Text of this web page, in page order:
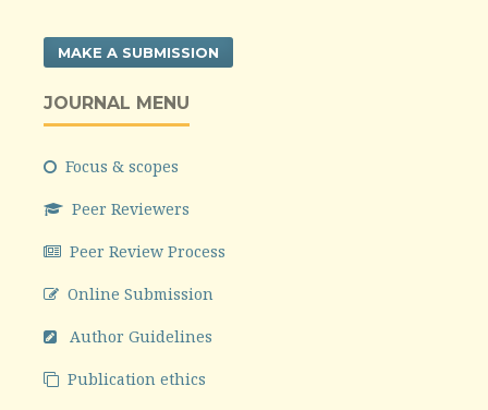
MAKE A SUBMISSION
JOURNAL MENU
Focus & scopes
Peer Reviewers
Peer Review Process
Online Submission
Author Guidelines
Publication ethics